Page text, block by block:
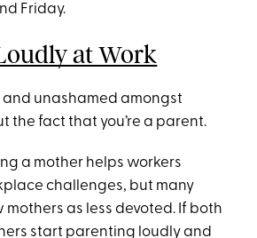
Friday.
at Work
and unashamed amongst
the fact that you’re a parent.
a mother helps workers
challenges, but many
as less devoted. If both
start parenting loudly and